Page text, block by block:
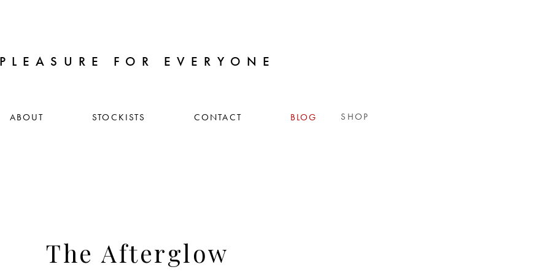
ABOUT STOCKISTS CONTACT BLOG SHOP
PLEASURE FOR EVERYONE
The Afterglow